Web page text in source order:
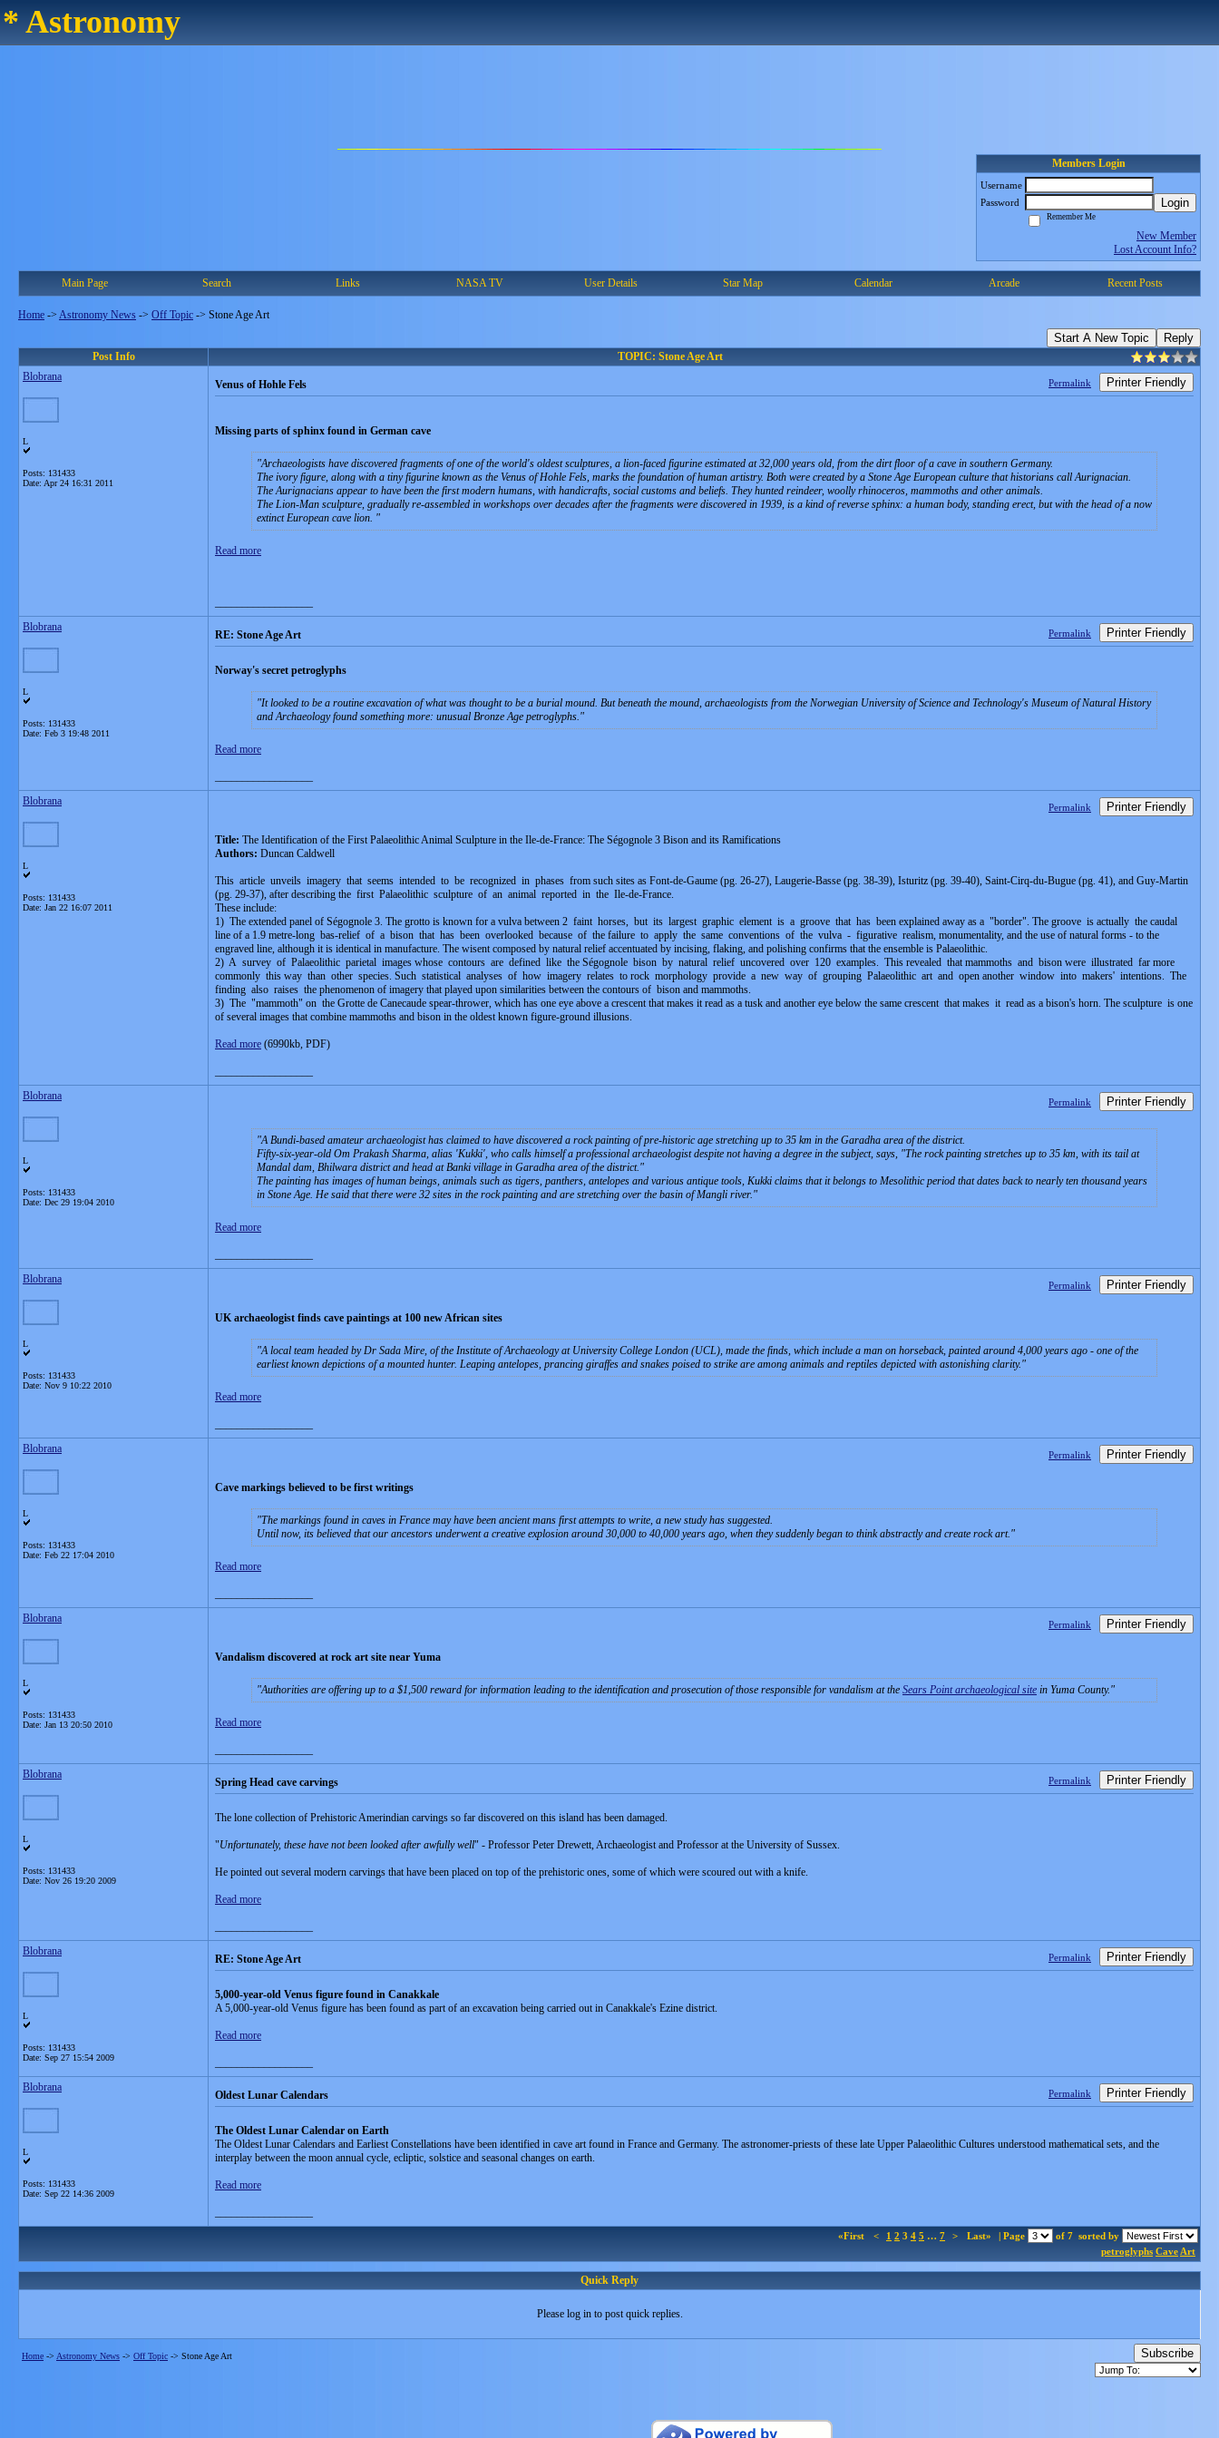
* Astronomy
Members Login
Username
Password
Login
Remember Me
New Member
Lost Account Info?
Main Page Search Links NASA TV User Details Star Map Calendar Arcade Recent Posts
Home -> Astronomy News -> Off Topic -> Stone Age Art
Start A New Topic Reply
Post Info
TOPIC: Stone Age Art
Blobrana
L
Posts: 131433
Date: Apr 24 16:31 2011
Venus of Hohle Fels Permalink Printer Friendly
Missing parts of sphinx found in German cave
Archaeologists have discovered fragments of one of the world's oldest sculptures, a lion-faced figurine estimated at 32,000 years old, from the dirt floor of a cave in southern Germany.
The ivory figure, along with a tiny figurine known as the Venus of Hohle Fels, marks the foundation of human artistry. Both were created by a Stone Age European culture that historians call Aurignacian.
The Aurignacians appear to have been the first modern humans, with handicrafts, social customs and beliefs. They hunted reindeer, woolly rhinoceros, mammoths and other animals.
The Lion-Man sculpture, gradually re-assembled in workshops over decades after the fragments were discovered in 1939, is a kind of reverse sphinx: a human body, standing erect, but with the head of a now
extinct European cave lion.
Read more
Blobrana
L
Posts: 131433
Date: Feb 3 19:48 2011
RE: Stone Age Art Permalink Printer Friendly
Norway's secret petroglyphs
It looked to be a routine excavation of what was thought to be a burial mound. But beneath the mound, archaeologists from the Norwegian University of Science and Technology's Museum of Natural History
and Archaeology found something more: unusual Bronze Age petroglyphs.
Read more
Blobrana
L
Posts: 131433
Date: Jan 22 16:07 2011
Permalink Printer Friendly
Title: The Identification of the First Palaeolithic Animal Sculpture in the Ile-de-France: The Ségognole 3 Bison and its Ramifications
Authors: Duncan Caldwell
This article unveils imagery that seems intended to be recognized in phases from such sites as Font-de-Gaume (pg. 26-27), Laugerie-Basse (pg. 38-39), Isturitz (pg. 39-40), Saint-Cirq-du-Bugue (pg. 41), and Guy-Martin
(pg. 29-37), after describing the first Palaeolithic sculpture of an animal reported in the Ile-de-France.
These include:
1) The extended panel of Ségognole 3. The grotto is known for a vulva between 2 faint horses, but its largest graphic element is a groove that has been explained away as a "border". The groove is actually the caudal
line of a 1.9 metre-long bas-relief of a bison that has been overlooked because of the failure to apply the same conventions of the vulva - figurative realism, monumentality, and the use of natural forms - to the
engraved line, although it is identical in manufacture. The wisent composed by natural relief accentuated by incising, flaking, and polishing confirms that the ensemble is Palaeolithic.
2) A survey of Palaeolithic parietal images whose contours are defined like the Ségognole bison by natural relief uncovered over 120 examples. This revealed that mammoths and bison were illustrated far more
commonly this way than other species. Such statistical analyses of how imagery relates to rock morphology provide a new way of grouping Palaeolithic art and open another window into makers' intentions. The
finding also raises the phenomenon of imagery that played upon similarities between the contours of bison and mammoths.
3) The "mammoth" on the Grotte de Canecaude spear-thrower, which has one eye above a crescent that makes it read as a tusk and another eye below the same crescent that makes it read as a bison's horn. The sculpture is one
of several images that combine mammoths and bison in the oldest known figure-ground illusions.
Read more (6990kb, PDF)
Blobrana
L
Posts: 131433
Date: Dec 29 19:04 2010
Permalink Printer Friendly
A Bundi-based amateur archaeologist has claimed to have discovered a rock painting of pre-historic age stretching up to 35 km in the Garadha area of the district.
Fifty-six-year-old Om Prakash Sharma, alias 'Kukki', who calls himself a professional archaeologist despite not having a degree in the subject, says, "The rock painting stretches up to 35 km, with its tail at
Mandal dam, Bhilwara district and head at Banki village in Garadha area of the district."
The painting has images of human beings, animals such as tigers, panthers, antelopes and various antique tools, Kukki claims that it belongs to Mesolithic period that dates back to nearly ten thousand years
in Stone Age. He said that there were 32 sites in the rock painting and are stretching over the basin of Mangli river.
Read more
Blobrana
L
Posts: 131433
Date: Nov 9 10:22 2010
Permalink Printer Friendly
UK archaeologist finds cave paintings at 100 new African sites
A local team headed by Dr Sada Mire, of the Institute of Archaeology at University College London (UCL), made the finds, which include a man on horseback, painted around 4,000 years ago - one of the
earliest known depictions of a mounted hunter. Leaping antelopes, prancing giraffes and snakes poised to strike are among animals and reptiles depicted with astonishing clarity.
Read more
Blobrana
L
Posts: 131433
Date: Feb 22 17:04 2010
Permalink Printer Friendly
Cave markings believed to be first writings
The markings found in caves in France may have been ancient mans first attempts to write, a new study has suggested.
Until now, its believed that our ancestors underwent a creative explosion around 30,000 to 40,000 years ago, when they suddenly began to think abstractly and create rock art.
Read more
Blobrana
L
Posts: 131433
Date: Jan 13 20:50 2010
Permalink Printer Friendly
Vandalism discovered at rock art site near Yuma
Authorities are offering up to a $1,500 reward for information leading to the identification and prosecution of those responsible for vandalism at the Sears Point archaeological site in Yuma County.
Read more
Blobrana
L
Posts: 131433
Date: Nov 26 19:20 2009
Spring Head cave carvings Permalink Printer Friendly
The lone collection of Prehistoric Amerindian carvings so far discovered on this island has been damaged.
"Unfortunately, these have not been looked after awfully well" - Professor Peter Drewett, Archaeologist and Professor at the University of Sussex.
He pointed out several modern carvings that have been placed on top of the prehistoric ones, some of which were scoured out with a knife.
Read more
Blobrana
L
Posts: 131433
Date: Sep 27 15:54 2009
RE: Stone Age Art Permalink Printer Friendly
5,000-year-old Venus figure found in Canakkale
A 5,000-year-old Venus figure has been found as part of an excavation being carried out in Canakkale's Ezine district.
Read more
Blobrana
L
Posts: 131433
Date: Sep 22 14:36 2009
Oldest Lunar Calendars Permalink Printer Friendly
The Oldest Lunar Calendar on Earth
The Oldest Lunar Calendars and Earliest Constellations have been identified in cave art found in France and Germany. The astronomer-priests of these late Upper Palaeolithic Cultures understood mathematical sets, and the
interplay between the moon annual cycle, ecliptic, solstice and seasonal changes on earth.
Read more
«First < 1 2 3 4 5 … 7 > Last» | Page of 7 sorted by
petroglyphs Cave Art
Quick Reply
Please log in to post quick replies.
Home -> Astronomy News -> Off Topic -> Stone Age Art Subscribe